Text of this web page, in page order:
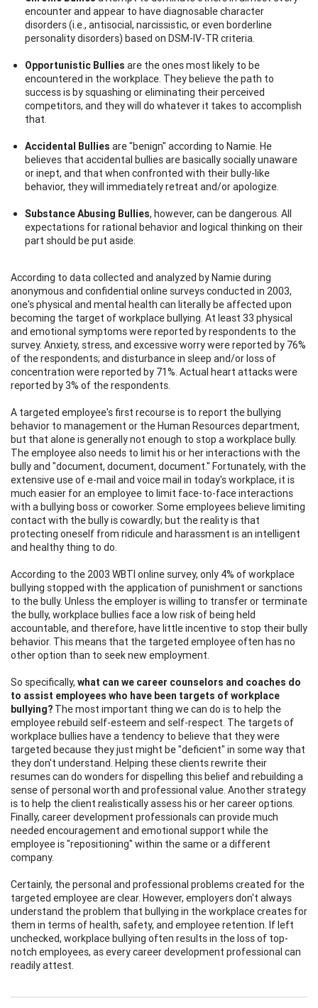
encounter and appear to have diagnosable character
disorders (i.e., antisocial, narcissistic, or even borderline
personality disorders) based on DSM-IV-TR criteria.
Opportunistic Bullies are the ones most likely to be
encountered in the workplace. They believe the path to
success is by squashing or eliminating their perceived
competitors, and they will do whatever it takes to accomplish
that.
Accidental Bullies are "benign" according to Namie. He
believes that accidental bullies are basically socially unaware
or inept, and that when confronted with their bully-like
behavior, they will immediately retreat and/or apologize.
Substance Abusing Bullies, however, can be dangerous. All
expectations for rational behavior and logical thinking on their
part should be put aside.
According to data collected and analyzed by Namie during
anonymous and confidential online surveys conducted in 2003,
one's physical and mental health can literally be affected upon
becoming the target of workplace bullying. At least 33 physical
and emotional symptoms were reported by respondents to the
survey. Anxiety, stress, and excessive worry were reported by 76%
of the respondents; and disturbance in sleep and/or loss of
concentration were reported by 71%. Actual heart attacks were
reported by 3% of the respondents.
A targeted employee's first recourse is to report the bullying
behavior to management or the Human Resources department,
but that alone is generally not enough to stop a workplace bully.
The employee also needs to limit his or her interactions with the
bully and "document, document, document." Fortunately, with the
extensive use of e-mail and voice mail in today's workplace, it is
much easier for an employee to limit face-to-face interactions
with a bullying boss or coworker. Some employees believe limiting
contact with the bully is cowardly; but the reality is that
protecting oneself from ridicule and harassment is an intelligent
and healthy thing to do.
According to the 2003 WBTI online survey, only 4% of workplace
bullying stopped with the application of punishment or sanctions
to the bully. Unless the employer is willing to transfer or terminate
the bully, workplace bullies face a low risk of being held
accountable, and therefore, have little incentive to stop their bully
behavior. This means that the targeted employee often has no
other option than to seek new employment.
So specifically, what can we career counselors and coaches do
to assist employees who have been targets of workplace
bullying? The most important thing we can do is to help the
employee rebuild self-esteem and self-respect. The targets of
workplace bullies have a tendency to believe that they were
targeted because they just might be "deficient" in some way that
they don't understand. Helping these clients rewrite their
resumes can do wonders for dispelling this belief and rebuilding a
sense of personal worth and professional value. Another strategy
is to help the client realistically assess his or her career options.
Finally, career development professionals can provide much
needed encouragement and emotional support while the
employee is "repositioning" within the same or a different
company.
Certainly, the personal and professional problems created for the
targeted employee are clear. However, employers don't always
understand the problem that bullying in the workplace creates for
them in terms of health, safety, and employee retention. If left
unchecked, workplace bullying often results in the loss of top-
notch employees, as every career development professional can
readily attest.